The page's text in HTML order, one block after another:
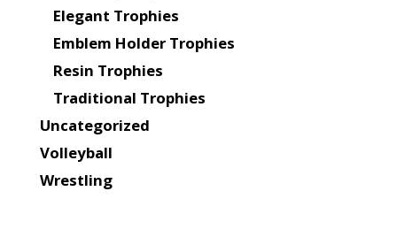
Elegant Trophies
Emblem Holder Trophies
Resin Trophies
Traditional Trophies
Uncategorized
Volleyball
Wrestling